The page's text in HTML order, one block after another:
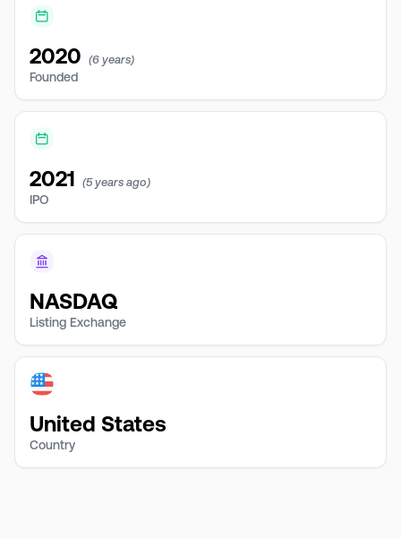
2020 (6 years)
Founded
2021 (5 years ago)
IPO
NASDAQ
Listing Exchange
United States
Country